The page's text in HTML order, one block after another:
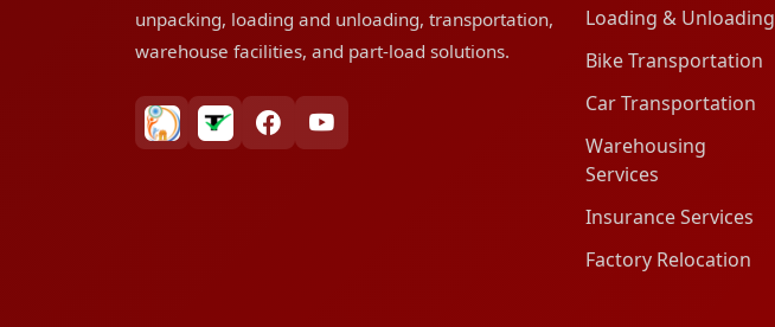
unpacking, loading and unloading, transportation,
warehouse facilities, and part-load solutions.
bharatpackersgroup
truelyverified
facebookyoutube
Loading & Unloading
Bike Transportation
Car Transportation
Warehousing
Services
Insurance Services
Factory Relocation